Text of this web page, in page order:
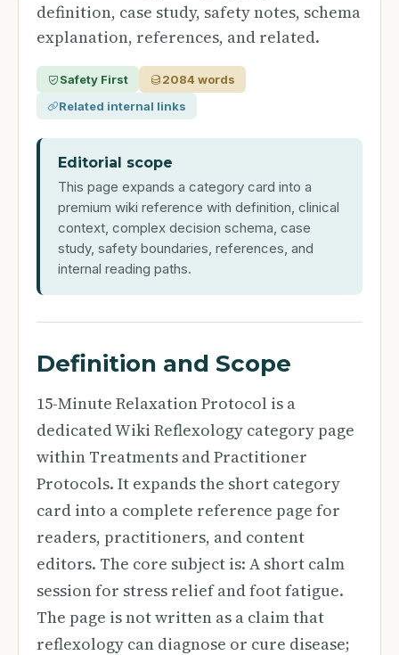
definition, case study, safety notes, schema
explanation, references, and related.
Safety First
2084 words
Related internal links
Editorial scope
This page expands a category card into a
premium wiki reference with definition, clinical
context, complex decision schema, case
study, safety boundaries, references, and
internal reading paths.
Definition and Scope
15-Minute Relaxation Protocol is a
dedicated Wiki Reflexology category page
within Treatments and Practitioner
Protocols. It expands the short category
card into a complete reference page for
readers, practitioners, and content
editors. The core subject is: A short calm
session for stress relief and foot fatigue.
The page is not written as a claim that
reflexology can diagnose or cure disease;